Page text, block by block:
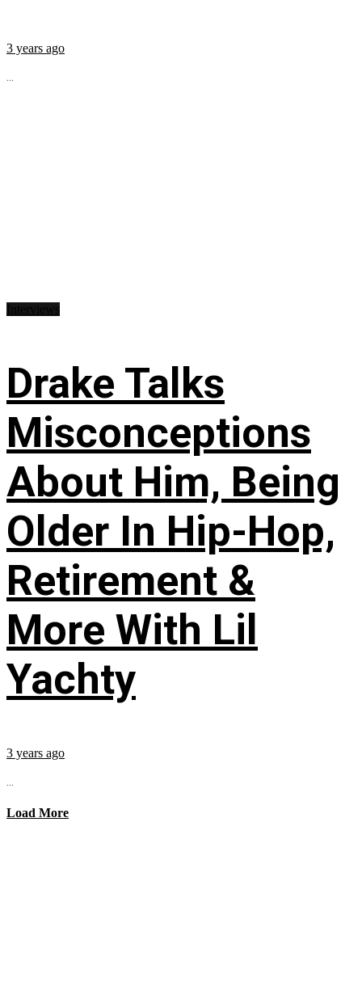
3 years ago
...
Drake Talks
Misconceptions
About Him, Being
Older In Hip-Hop,
Retirement &
More With Lil
Yachty
3 years ago
...
Load More